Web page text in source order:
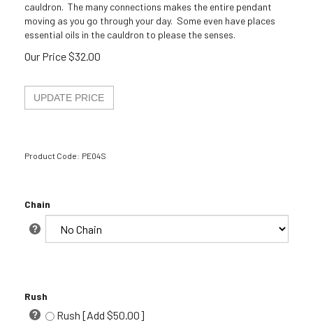
cauldron. The many connections makes the entire pendant
moving as you go through your day. Some even have places
essential oils in the cauldron to please the senses.
Our Price$32.00
Product Code: PE04S
Chain
Rush
Rush [Add $50.00]